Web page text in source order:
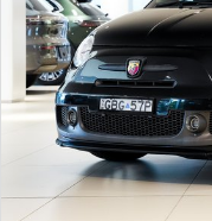
Group Dealers Carousels
Iframe Embedding
EV Calculator